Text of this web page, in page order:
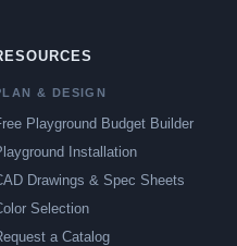
& DESIGN
Playground Budget Builder
Installation
Drawings & Spec Sheets
Selection
a Catalog